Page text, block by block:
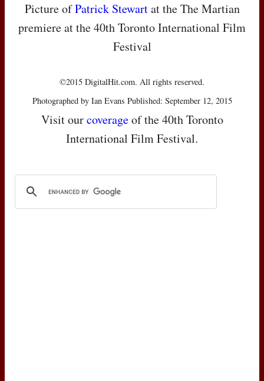
Picture ofPatrick Stewartat the The Martian
premiere at the 40th Toronto International Film
Festival
©2015 DigitalHit.com. All rights reserved.
Photographed by Ian Evans Published: September 12, 2015
Visit ourcoverageof the 40th Toronto
International Film Festival.